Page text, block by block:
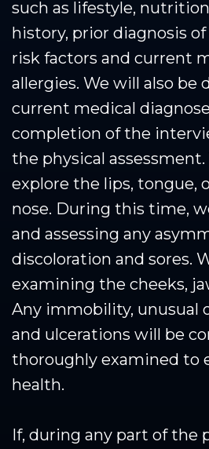
such as lifestyle,
history, prior diagnosis
risk factors and current
allergies. We will also be
current medical
completion of the
the physical assessment.
explore the lips, tongue,
nose. During this time,
and assessing any
discoloration and sores.
examining the cheeks,
Any immobility, unusual
and ulcerations will be
thoroughly examined to
health.
If, during any part of the